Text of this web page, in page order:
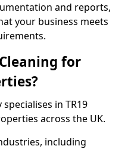
and reports,
your business meets
for
in TR19
across the UK.
including